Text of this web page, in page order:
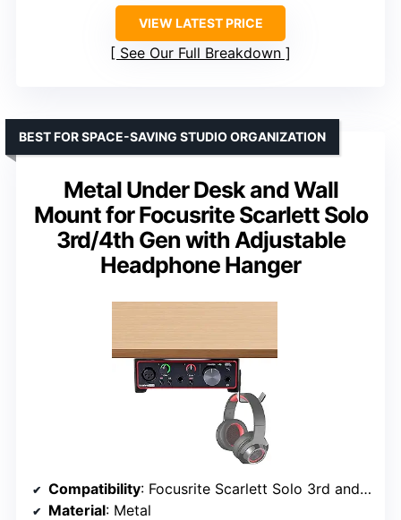
VIEW LATEST PRICE
See Our Full Breakdown
Metal Under Desk and Wall
Mount for Focusrite Scarlett Solo
3rd/4th Gen with Adjustable
Headphone Hanger
BEST FOR SPACE-SAVING STUDIO ORGANIZATION
Compatibility: Focusrite Scarlett Solo 3rd and 4th Gen
Material: Metal